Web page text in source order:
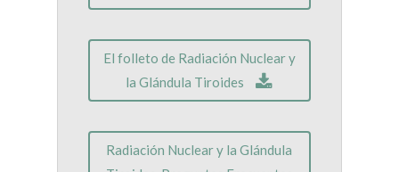
El folleto de Radiación Nuclear y
la Glándula Tiroides
Radiación Nuclear y la Glándula